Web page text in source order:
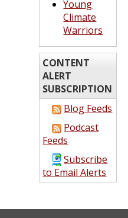
Young
Climate
Warriors
CONTENT
ALERT
SUBSCRIPTION
Blog Feeds
Podcast
Feeds
Subscribe
to Email Alerts